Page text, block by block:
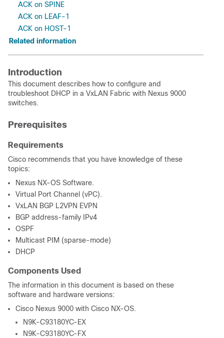
ACK on SPINE
ACK on LEAF-1
ACK on HOST-1
Related information
Introduction
This document describes how to configure and
troubleshoot DHCP in a VxLAN Fabric with Nexus 9000
switches.
Prerequisites
Requirements
Cisco recommends that you have knowledge of these
topics:
Nexus NX-OS Software.
Virtual Port Channel (vPC).
VxLAN BGP L2VPN EVPN
BGP address-family IPv4
OSPF
Multicast PIM (sparse-mode)
DHCP
Components Used
The information in this document is based on these
software and hardware versions:
Cisco Nexus 9000 with Cisco NX-OS.
N9K-C93180YC-EX
N9K-C93180YC-FX